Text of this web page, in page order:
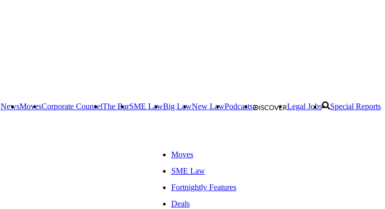
NewsMovesCorporate CounselThe BarSME LawBig LawNew LawPodcasts Legal Jobs Special Reports
Moves
SME Law
Fortnightly Features
Deals